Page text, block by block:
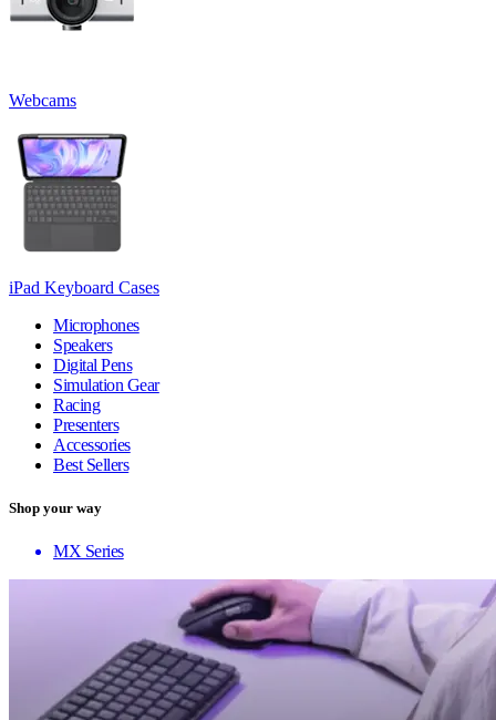
Webcams
iPad Keyboard Cases
Microphones
Speakers
Digital Pens
Simulation Gear
Racing
Presenters
Accessories
Best Sellers
Shop your way
MX Series